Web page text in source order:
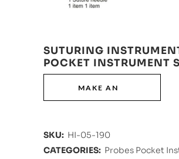
SUTURING
POCKET INSTRUMENT
SKU: HI-05-190
CATEGORIES: Probes Pocket